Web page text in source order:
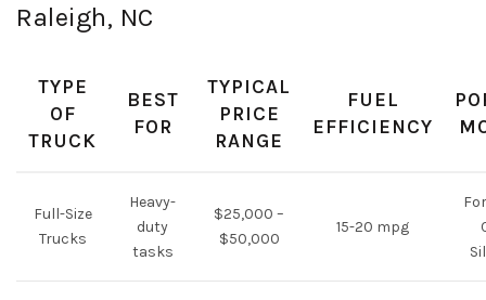
Raleigh, NC
TYPE
OF
TRUCK
BEST
FOR
TYPICAL
PRICE
RANGE
FUEL
EFFICIENCY
Full-Size
Trucks
Heavy-
duty
tasks
$25,000 –
$50,000
15-20 mpg